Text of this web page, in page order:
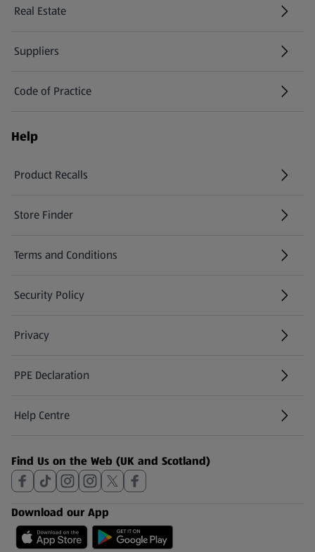
Real Estate
Suppliers
Code of Practice
Help
Product Recalls
(opens in a new tab)
Store Finder
(opens in a new tab)
Terms and Conditions
Security Policy
(opens in a new tab)
Privacy
PPE Declaration
Help Centre
(opens in a new tab)
Find Us on the Web (UK and Scotland)
Download our App